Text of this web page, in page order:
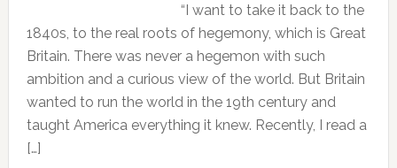
“I want to take it back to the
1840s, to the real roots of hegemony, which is Great
Britain. There was never a hegemon with such
ambition and a curious view of the world. But Britain
wanted to run the world in the 19th century and
taught America everything it knew. Recently, I read a
[…]